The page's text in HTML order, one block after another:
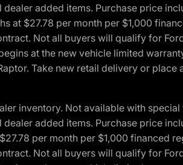
added items. Purchase price
at $27.78 per month per $1,000
Not all buyers will qualify for
at the new vehicle limited
Take new retail delivery or
inventory. Not available with
added items. Purchase price
per month per $1,000 financed
Not all buyers will qualify for